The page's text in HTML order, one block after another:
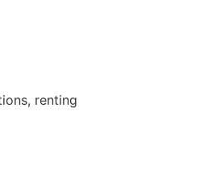
renting